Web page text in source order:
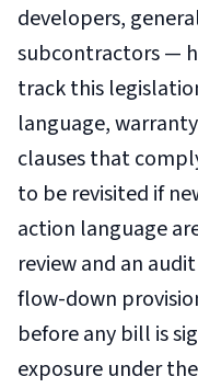
developers,
subcontractors —
track this
language,
clauses that
to be revisited if
action language
review and an
flow-down
before any bill is
exposure under